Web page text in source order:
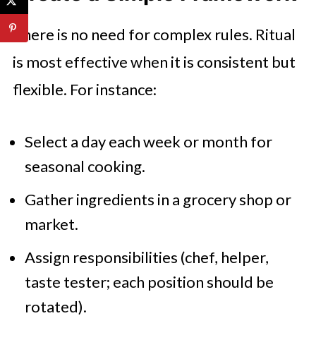
There is no need for complex rules. Ritual
is most effective when it is consistent but
flexible. For instance:
Select a day each week or month for
seasonal cooking.
Gather ingredients in a grocery shop or
market.
Assign responsibilities (chef, helper,
taste tester; each position should be
rotated).